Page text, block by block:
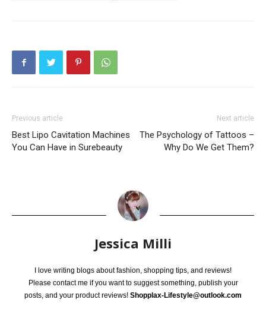
Previous article
Best Lipo Cavitation Machines
You Can Have in Surebeauty
Next article
The Psychology of Tattoos –
Why Do We Get Them?
Jessica Milli
I love writing blogs about fashion, shopping tips, and reviews!
Please contact me if you want to suggest something, publish your
posts, and your product reviews! Shopplax-Lifestyle@outlook.com